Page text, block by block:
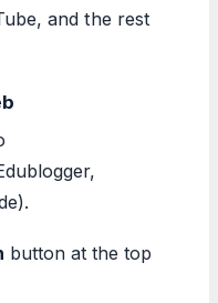
and the rest
button at the top